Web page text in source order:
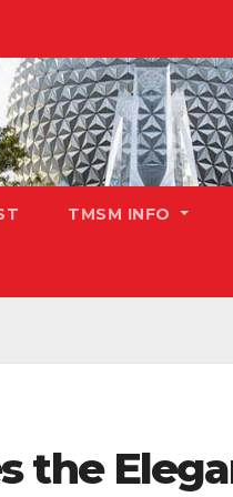
TMSM INFO
the